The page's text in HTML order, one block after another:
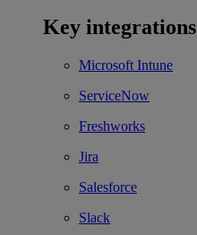
Key integrations
Microsoft Intune
ServiceNow
Freshworks
Jira
Salesforce
Slack